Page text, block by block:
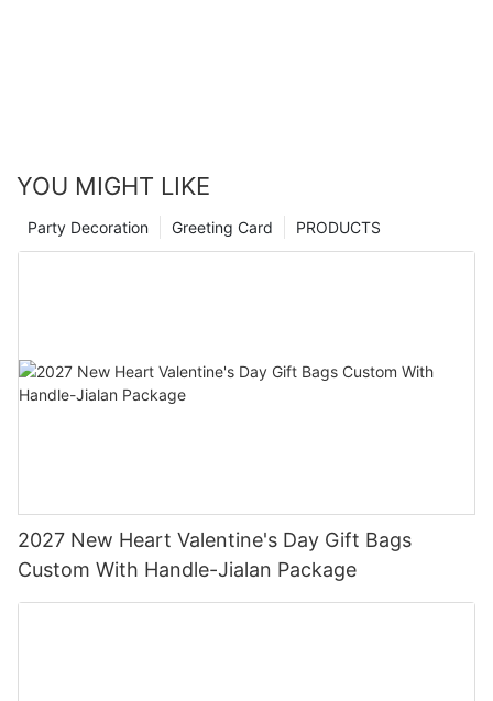
YOU MIGHT LIKE
PRODUCTS
Greeting Card
Party Decoration
2027 New Heart Valentine's Day Gift Bags
Custom With Handle-Jialan Package